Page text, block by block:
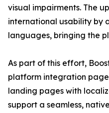
visual impairments. The
international usability by
languages, bringing the
As part of this effort,
platform integration
landing pages with
support a seamless,